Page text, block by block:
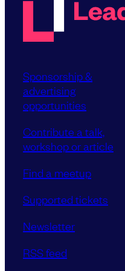
Sponsorship &
advertising
opportunities
Contribute a talk,
workshop or article
Find a meetup
Supported tickets
Newsletter
RSS feed